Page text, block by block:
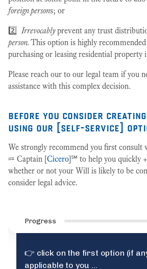
foreign persons; or
2️⃣Irrevocablyprevent any trust
person. This option is highly
purchasing or leasing residential property
Please reach our to our legal team if you
assistance with this complex decision.
before you consider
using our [self-service]
We strongly recommend you first consult
⩴ Captain [Cicero]℠ to help you quickly
whether or not your Will is likely to be
consider legal advice.